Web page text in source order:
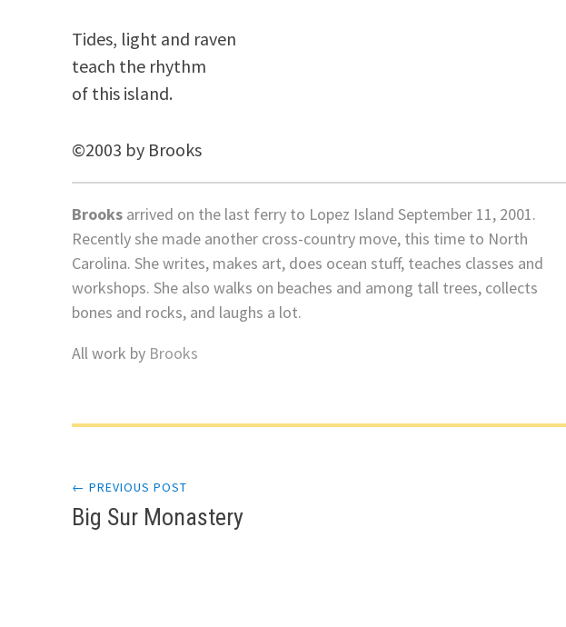
Tides, light and raven
teach the rhythm
©2003 by Brooks
Brooks arrived on the last ferry to Lopez Island September 11, 2001.
Recently she made another cross-country move, this time to North
Carolina. She writes, makes art, does ocean stuff, teaches classes and
workshops. She also walks on beaches and among tall trees, collects
bones and rocks, and laughs a lot.
All work by Brooks
navigation
← PREVIOUS POST
Big Sur Monastery